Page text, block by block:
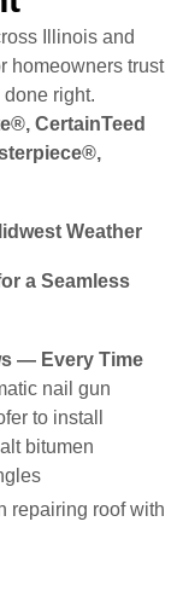
Illinois and
homeowners trust
right.
CertainTeed
Weather
a Seamless
— Every Time